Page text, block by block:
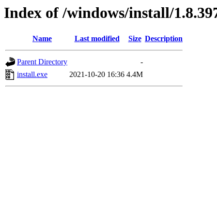
Index of /windows/install/
Name Last modified Size Description
Parent Directory
-
install.exe
2021-10-20 16:36 4.4M